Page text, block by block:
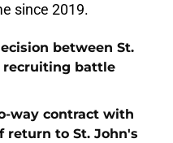
since 2019.
between St.
recruiting battle
way contract with
return to St. John's